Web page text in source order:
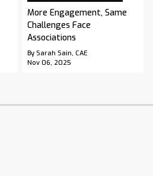
More Engagement, Same
Challenges Face
Associations
By Sarah Sain, CAE
Nov 06, 2025